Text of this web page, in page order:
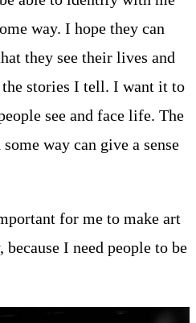
way. I hope they can
they see their lives and
stories I tell. I want it to
see and face life. The
way can give a sense
for me to make art
I need people to be